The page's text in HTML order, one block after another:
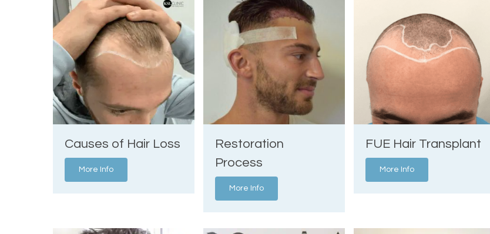
Causes of Hair Loss
More Info
Restoration
Process
More Info
FUE Hair Transplant
More Info